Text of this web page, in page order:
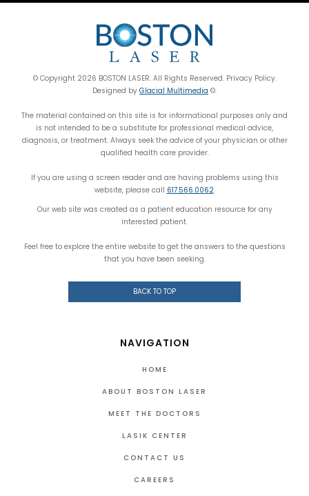
© Copyright 2026 BOSTON LASER. All Rights Reserved. Privacy Policy.
Designed by Glacial Multimedia ©.
The material contained on this site is for informational purposes only and
is not intended to be a substitute for professional medical advice,
diagnosis, or treatment. Always seek the advice of your physician or other
qualified health care provider.
If you are using a screen reader and are having problems using this
website, please call 617.566.0062.
Our web site was created as a patient education resource for any
interested patient.
Feel free to explore the entire website to get the answers to the questions
that you have been seeking.
BACK TO TOP
NAVIGATION
HOME
ABOUT BOSTON LASER
MEET THE DOCTORS
LASIK CENTER
CONTACT US
CAREERS